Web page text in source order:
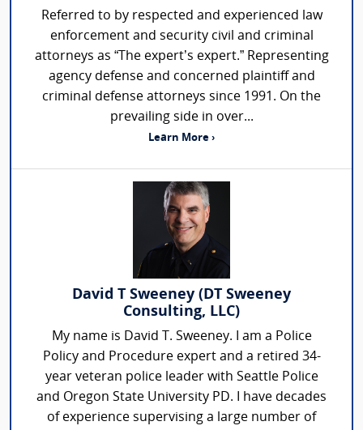
Referred to by respected and experienced law
enforcement and security civil and criminal
attorneys as “The expert’s expert.” Representing
agency defense and concerned plaintiff and
criminal defense attorneys since 1991. On the
prevailing side in over...
Learn More ›
David T Sweeney (DT Sweeney
Consulting, LLC)
My name is David T. Sweeney. I am a Police
Policy and Procedure expert and a retired 34-
year veteran police leader with Seattle Police
and Oregon State University PD. I have decades
of experience supervising a large number of